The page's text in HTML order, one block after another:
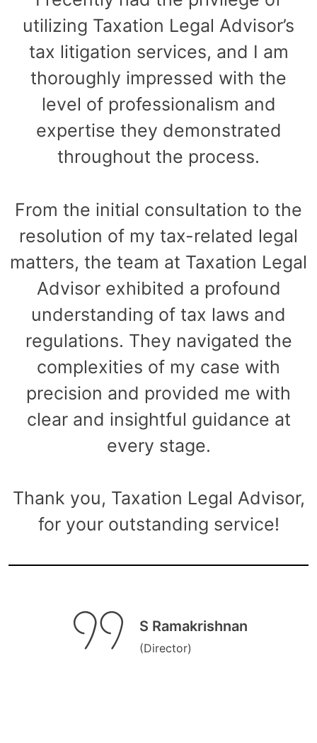
utilizing Taxation Legal Advisor’s
tax litigation services, and I am
thoroughly impressed with the
level of professionalism and
expertise they demonstrated
throughout the process.
From the initial consultation to the
resolution of my tax-related legal
matters, the team at Taxation Legal
Advisor exhibited a profound
understanding of tax laws and
regulations. They navigated the
complexities of my case with
precision and provided me with
clear and insightful guidance at
every stage.
Thank you, Taxation Legal Advisor,
for your outstanding service!
S Ramakrishnan
(Director)